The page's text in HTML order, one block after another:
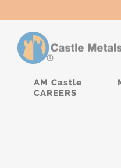
AM Castle
CAREERS